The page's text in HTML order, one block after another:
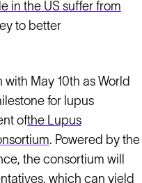
in the US suffer from
to better
May 10th as World
for lupus
ofthe Lupus
. Powered by the
the consortium will
which can yield